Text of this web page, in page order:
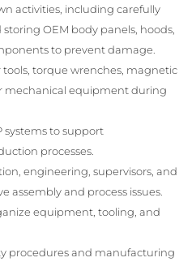
activities, including carefully
OEM body panels, hoods,
to prevent damage.
tools, torque wrenches, magnetic
mechanical equipment during
systems to support
processes.
engineering, supervisors, and
assembly and process issues.
equipment, tooling, and
procedures and manufacturing